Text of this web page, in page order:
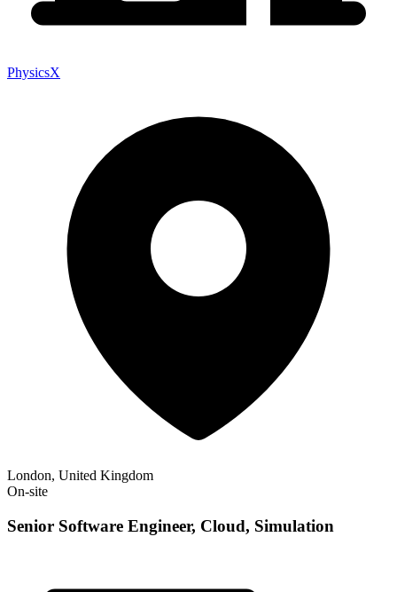
PhysicsX
London, United Kingdom
On-site
Senior Software Engineer, Cloud, Simulation